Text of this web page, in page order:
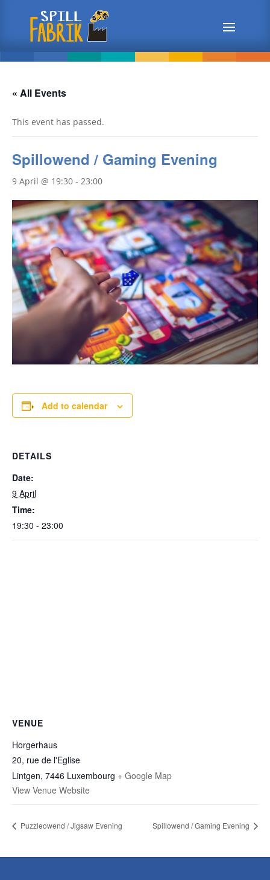
« All Events
This event has passed.
Spillowend / Gaming Evening
9 April @ 19:30 - 23:00
Add to calendar
DETAILS
Date:
9 April
Time:
19:30 - 23:00
VENUE
Horgerhaus
20, rue de l'Eglise
Lintgen, 7446 Luxembourg + Google Map
View Venue Website
Puzzleowend / Jigsaw Evening Spillowend / Gaming Evening